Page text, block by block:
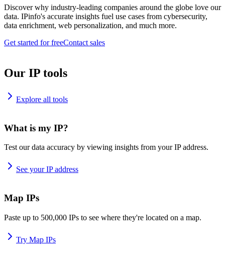
Discover why industry-leading companies around the globe love our
data. IPinfo's accurate insights fuel use cases from cybersecurity,
data enrichment, web personalization, and much more.
Get started for freeContact sales
Our IP tools
Explore all tools
What is my IP?
Test our data accuracy by viewing insights from your IP address.
See your IP address
Map IPs
Paste up to 500,000 IPs to see where they're located on a map.
Try Map IPs